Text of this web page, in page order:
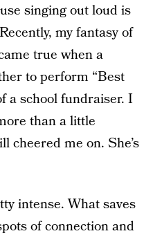
singing out loud is
my fantasy of
true when a
to perform “Best
a school fundraiser. I
than a little
cheered me on. She’s
intense. What saves
of connection and